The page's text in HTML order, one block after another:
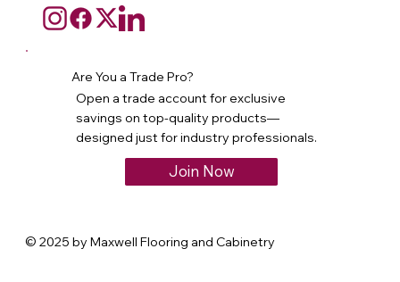
Are You a Trade Pro?
Open a trade account for exclusive
savings on top-quality products—
designed just for industry professionals.
Join Now
© 2025 by Maxwell Flooring and Cabinetry